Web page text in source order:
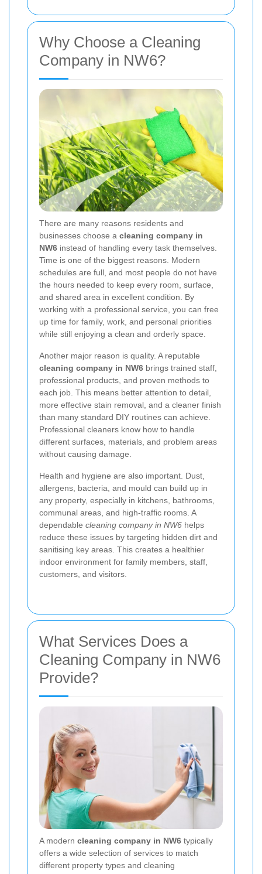
Why Choose a Cleaning
Company in NW6?
There are many reasons residents and
businesses choose a cleaning company in
NW6 instead of handling every task themselves.
Time is one of the biggest reasons. Modern
schedules are full, and most people do not have
the hours needed to keep every room, surface,
and shared area in excellent condition. By
working with a professional service, you can free
up time for family, work, and personal priorities
while still enjoying a clean and orderly space.
Another major reason is quality. A reputable
cleaning company in NW6 brings trained staff,
professional products, and proven methods to
each job. This means better attention to detail,
more effective stain removal, and a cleaner finish
than many standard DIY routines can achieve.
Professional cleaners know how to handle
different surfaces, materials, and problem areas
without causing damage.
Health and hygiene are also important. Dust,
allergens, bacteria, and mould can build up in
any property, especially in kitchens, bathrooms,
communal areas, and high-traffic rooms. A
dependable cleaning company in NW6 helps
reduce these issues by targeting hidden dirt and
sanitising key areas. This creates a healthier
indoor environment for family members, staff,
customers, and visitors.
What Services Does a
Cleaning Company in NW6
Provide?
A modern cleaning company in NW6 typically
offers a wide selection of services to match
different property types and cleaning